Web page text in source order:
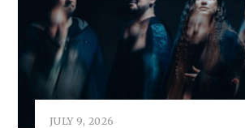
JULY 9, 2026